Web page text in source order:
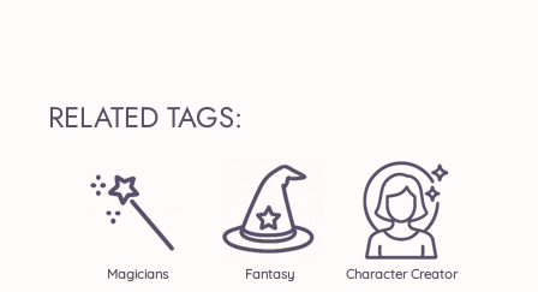
RELATED TAGS:
Magicians Fantasy Character Creator